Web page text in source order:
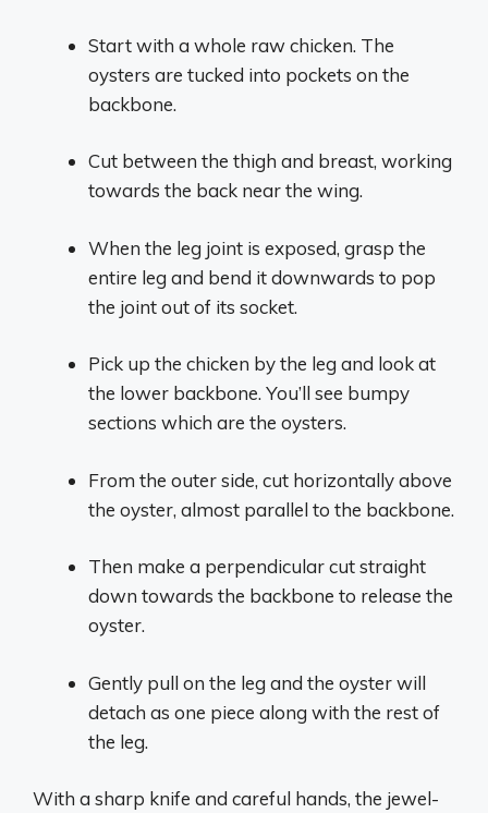
Start with a whole raw chicken. The
oysters are tucked into pockets on the
backbone.
Cut between the thigh and breast, working
towards the back near the wing.
When the leg joint is exposed, grasp the
entire leg and bend it downwards to pop
the joint out of its socket.
Pick up the chicken by the leg and look at
the lower backbone. You’ll see bumpy
sections which are the oysters.
From the outer side, cut horizontally above
the oyster, almost parallel to the backbone.
Then make a perpendicular cut straight
down towards the backbone to release the
oyster.
Gently pull on the leg and the oyster will
detach as one piece along with the rest of
the leg.
With a sharp knife and careful hands, the jewel-